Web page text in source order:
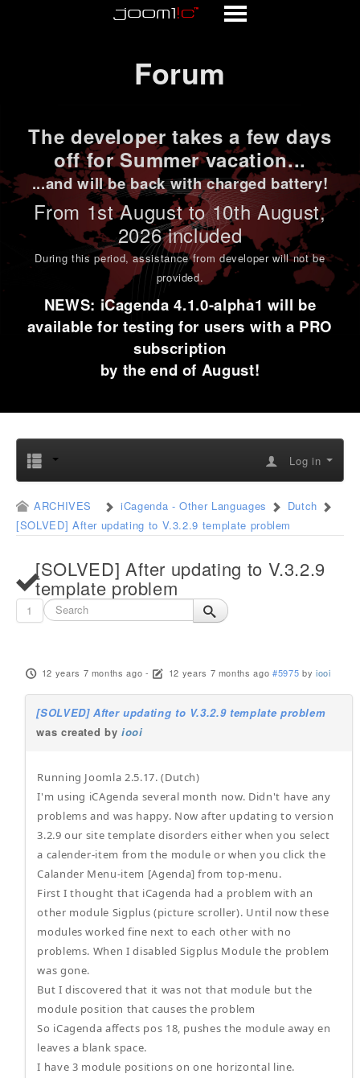
Forum
The developer takes a few days
off for Summer vacation...
...and will be back with charged battery!
From 1stAugust to 10th August,
2026 included
During this period,assistance from developer will not be
provided.
NEWS: iCagenda 4.1.0-alpha1 will be
available for testing for users with a PRO
subscription
by the end of August!
Log in
ARCHIVES iCagenda - Other Languages
Dutch
[SOLVED] After updating to V.3.2.9 template problem
[SOLVED] After updating to V.3.2.9
template problem
1
12 years 7 months ago - 12 years 7 months ago #5975 by iooi
[SOLVED] After updating to V.3.2.9 template problem
was created byiooi
Running Joomla 2.5.17. (Dutch)
I'm using iCAgenda several month now. Didn't have any
problems and was happy. Now after updating to version
3.2.9 our site template disorders either when you select
a calender-item from the module or when you click the
Calander Menu-item [Agenda] from top-menu.
First I thought that iCagenda had a problem with an
other module Sigplus (picture scroller). Until now these
modules worked fine next to each other with no
problems. When I disabled Sigplus Module the problem
was gone.
But I discovered that it was not that module but the
module position that causes the problem
So iCagenda affects pos 18, pushes the module away en
leaves a blank space.
I have 3 module positions on one horizontal line.